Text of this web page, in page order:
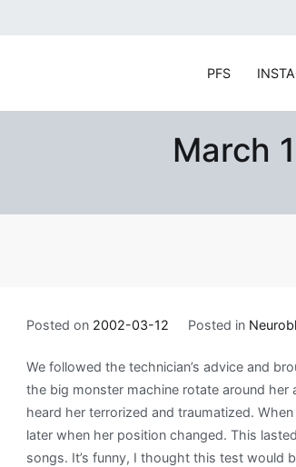
PFS
March
Posted on 2002-03-12 Posted in
We followed the technician’s advice and
the big monster machine rotate around her
heard her terrorized and traumatized.
later when her position changed. This
songs. It’s funny, I thought this test would